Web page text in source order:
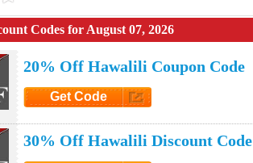
Codes for August 07, 2026
20% Off Hawalili Coupon Code
Get Code
30% Off Hawalili Discount Code